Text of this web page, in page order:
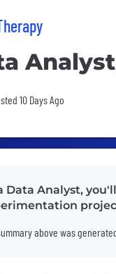
Posted 10 Days Ago
10 Days Ago
Data Analyst,
above was